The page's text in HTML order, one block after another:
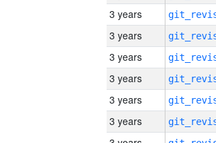
3 years
3 years
3 years
3 years
3 years
3 years